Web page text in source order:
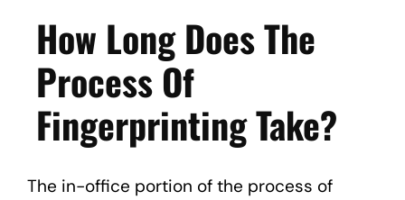
How Long Does The
Process Of
Fingerprinting Take?
The in-office portion of the process of